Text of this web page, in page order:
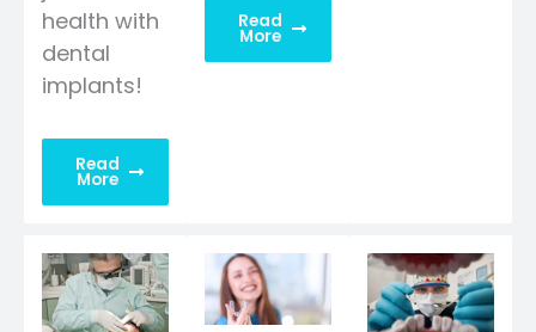
health with
dental
implants!
Read
More
Read
More